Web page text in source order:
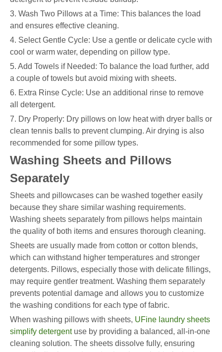
3. Wash Two Pillows at a Time: This balances the load
and ensures effective cleaning.
4. Select Gentle Cycle: Use a gentle or delicate cycle with
cool or warm water, depending on pillow type.
5. Add Towels if Needed: To balance the load further, add
a couple of towels but avoid mixing with sheets.
6. Extra Rinse Cycle: Use an additional rinse to remove
all detergent.
7. Dry Properly: Dry pillows on low heat with dryer balls or
clean tennis balls to prevent clumping. Air drying is also
recommended for some pillow types.
Washing Sheets and Pillows
Separately
Sheets and pillowcases can be washed together easily
because they share similar washing requirements.
Washing sheets separately from pillows helps maintain
the quality of both items and ensures thorough cleaning.
Sheets are usually made from cotton or cotton blends,
which can withstand higher temperatures and stronger
detergents. Pillows, especially those with delicate fillings,
may require gentler treatment. Washing them separately
prevents potential damage and allows you to customize
the washing conditions for each type of fabric.
When washing pillows with sheets, UFine laundry sheets
simplify detergentuse by providing a balanced, all-in-one
cleaning solution. The sheets dissolve fully, ensuring